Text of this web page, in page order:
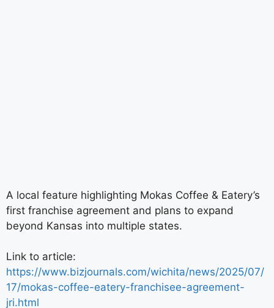
A local feature highlighting Mokas Coffee & Eatery’s
first franchise agreement and plans to expand
beyond Kansas into multiple states.
Link to article:
https://www.bizjournals.com/wichita/news/2025/07/
17/mokas-coffee-eatery-franchisee-agreement-
jri.html